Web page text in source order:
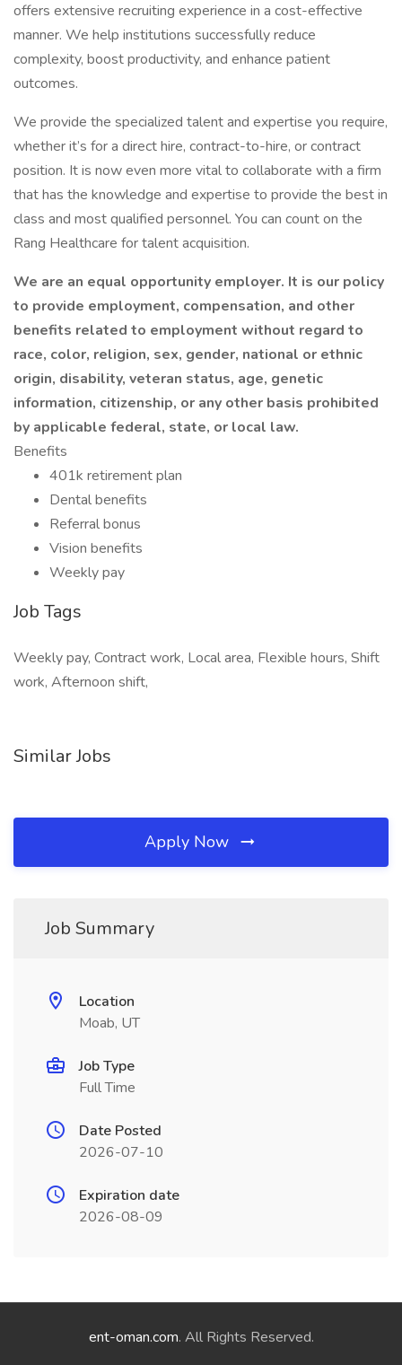
offers extensive recruiting experience in a cost-effective
manner. We help institutions successfully reduce
complexity, boost productivity, and enhance patient
outcomes.
We provide the specialized talent and expertise you require,
whether it’s for a direct hire, contract-to-hire, or contract
position. It is now even more vital to collaborate with a firm
that has the knowledge and expertise to provide the best in
class and most qualified personnel. You can count on the
Rang Healthcare for talent acquisition.
We are an equal opportunity employer. It is our policy
to provide employment, compensation, and other
benefits related to employment without regard to
race, color, religion, sex, gender, national or ethnic
origin, disability, veteran status, age, genetic
information, citizenship, or any other basis prohibited
by applicable federal, state, or local law.
Benefits
401k retirement plan
Dental benefits
Referral bonus
Vision benefits
Weekly pay
Job Tags
Weekly pay, Contract work, Local area, Flexible hours, Shift
work, Afternoon shift,
Similar Jobs
Apply Now
Job Summary
Location
Moab, UT
Job Type
Full Time
Date Posted
2026-07-10
Expiration date
2026-08-09
ent-oman.com. All Rights Reserved.